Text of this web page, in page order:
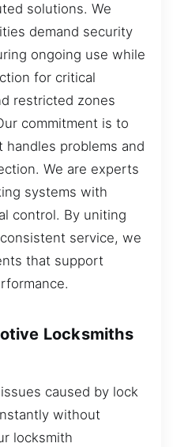
solutions. We
demand security
ongoing use while
for critical
restricted zones
commitment is to
problems and
We are experts
systems with
control. By uniting
service, we
that support
Locksmiths
caused by lock
without
locksmith